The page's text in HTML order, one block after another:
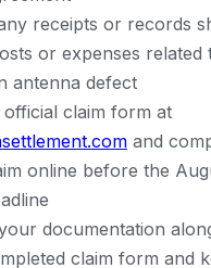
receipts or records
or expenses related
antenna defect
official claim form at
and
online before the
documentation
claim form and